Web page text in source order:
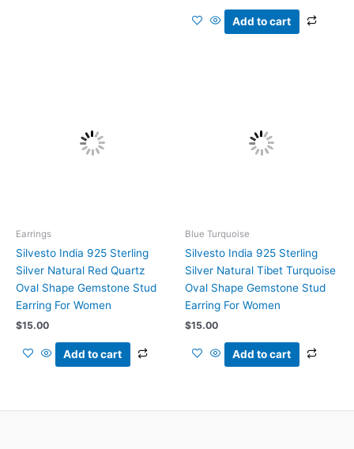
Add to cart
Earrings
Silvesto India 925 Sterling
Silver Natural Red Quartz
Oval Shape Gemstone Stud
Earring For Women
$15.00
Add to cart
Blue Turquoise
Silvesto India 925 Sterling
Silver Natural Tibet Turquoise
Oval Shape Gemstone Stud
Earring For Women
$15.00
Add to cart